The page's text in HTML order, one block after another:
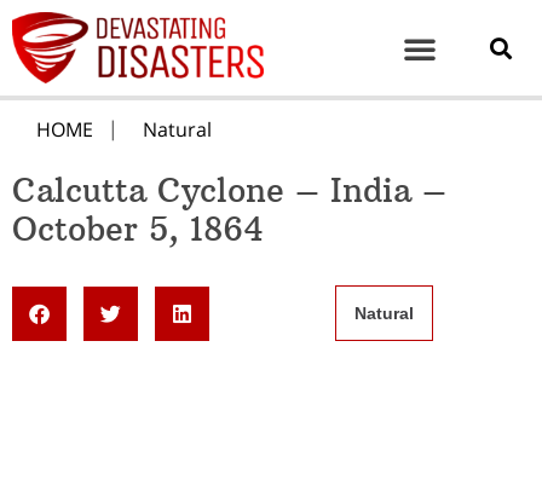
HOME Natural
Calcutta Cyclone – India –
October 5, 1864
Natural